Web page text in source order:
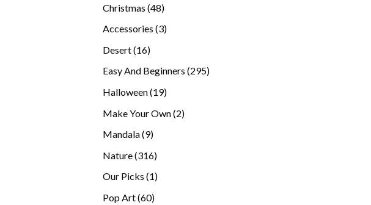
Christmas 4848
Accessories 33
Desert 1616
Easy And Beginners 295295
Halloween 1919
Make Your Own 22
Mandala 99
Nature 316316
Our Picks 11
Pop Art 6060